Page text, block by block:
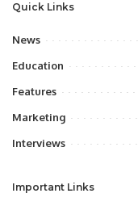
Quick Links
News
Education
Features
Marketing
Interviews
Important Links